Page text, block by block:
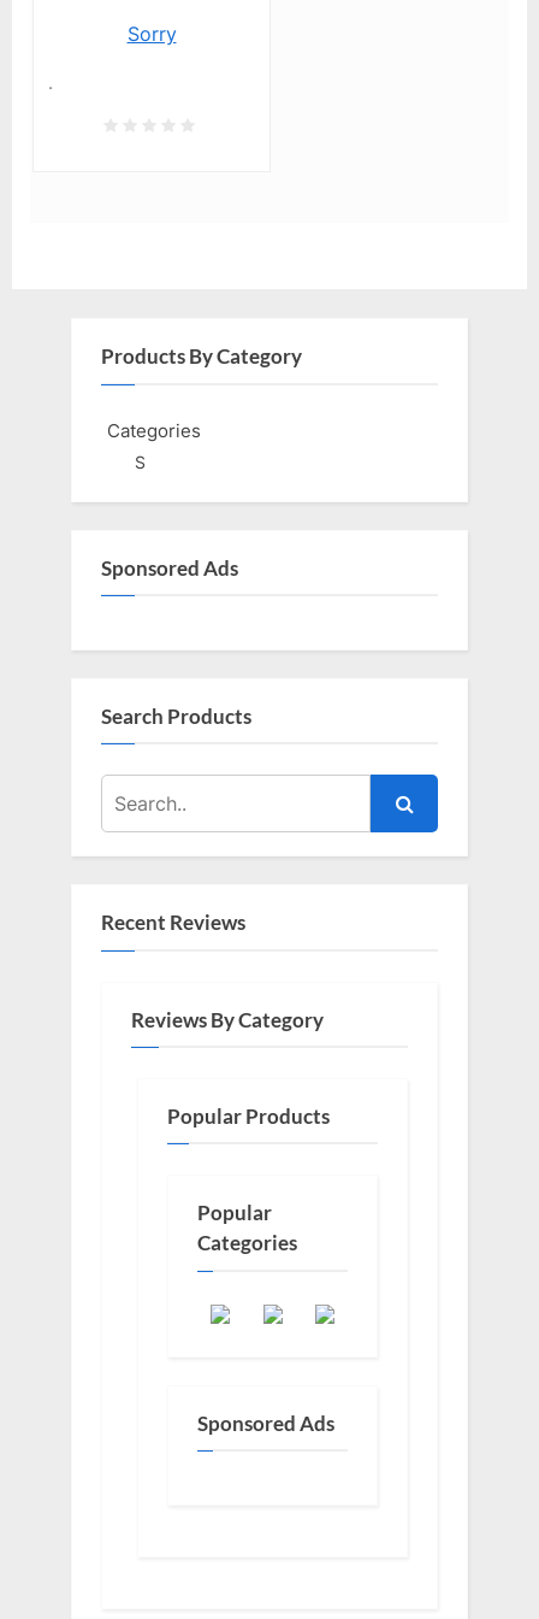
Sorry
.
Products By Category
Categories
S
Sponsored Ads
Search Products
Recent Reviews
Reviews By Category
Popular Products
Popular
Categories
Sponsored Ads